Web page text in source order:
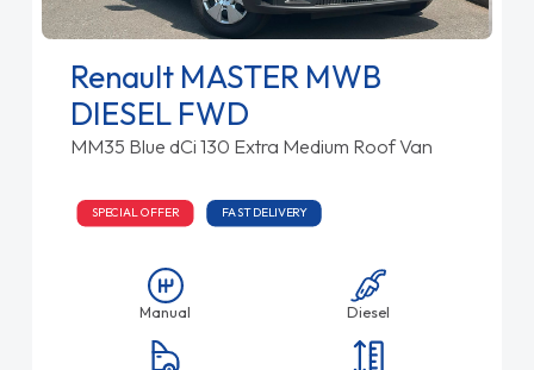
Renault MASTER MWB
DIESEL FWD
MM35 Blue dCi 130 Extra Medium Roof Van
SPECIAL OFFER FAST DELIVERY
Manual Diesel